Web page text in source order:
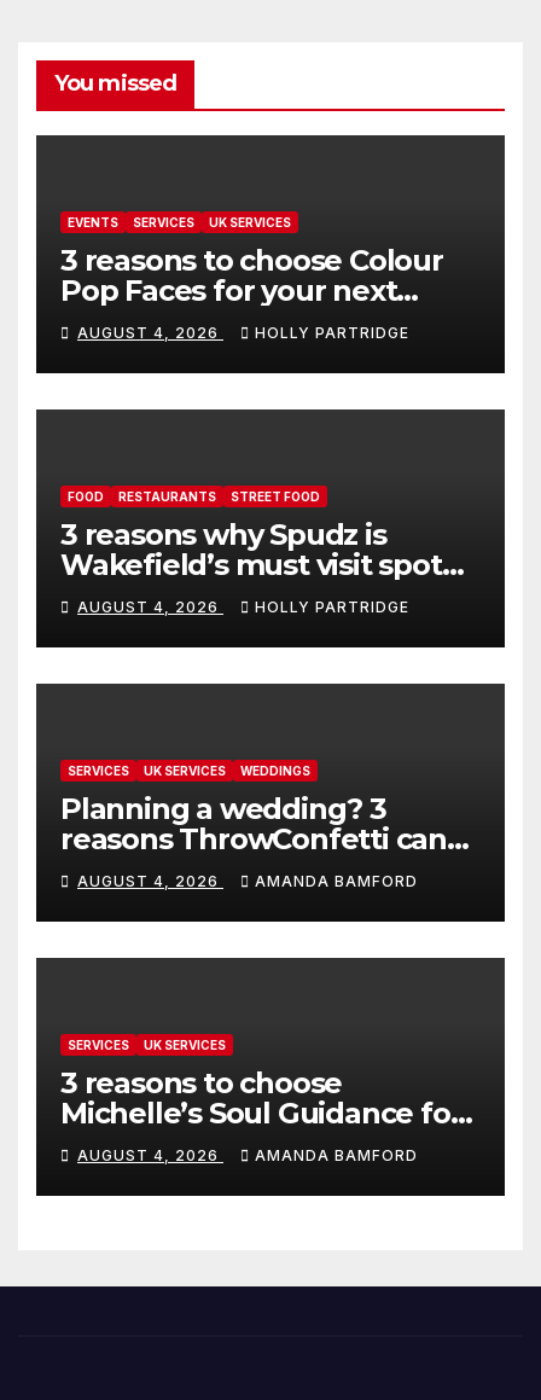
You missed
EVENTS SERVICES UK SERVICES
3 reasons to choose Colour
Pop Faces for your next
event in Andover
AUGUST 4, 2026 HOLLY PARTRIDGE
FOOD RESTAURANTS STREET FOOD
3 reasons why Spudz is
Wakefield’s must visit spot
for proper comfort food
AUGUST 4, 2026 HOLLY PARTRIDGE
SERVICES UK SERVICES WEDDINGS
Planning a wedding? 3
reasons ThrowConfetti can
make life much easier
AUGUST 4, 2026 AMANDA BAMFORD
SERVICES UK SERVICES
3 reasons to choose
Michelle’s Soul Guidance for
personalised tarot and oracle
readings
AUGUST 4, 2026 AMANDA BAMFORD